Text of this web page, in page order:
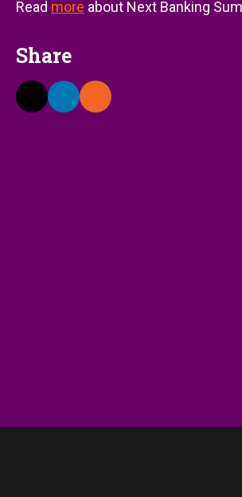
Read more about Next Banking
Share